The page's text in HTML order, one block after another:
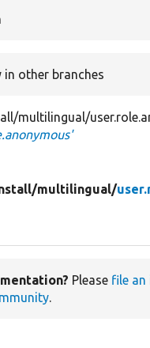
in other branches
multilingual/
multilingual/
Please file an
.